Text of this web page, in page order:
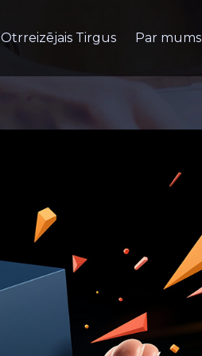
Otrreizējais Tirgus Par mums